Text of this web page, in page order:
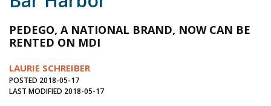
Journal of an Island Kitchen
Environment
Marine
Business
Opinion
Education
PEDEGO, A NATIONAL BRAND, NOW CAN BE
RENTED ON MDI
LAURIE SCHREIBER
POSTED 2018-05-17
LAST MODIFIED 2018-05-17